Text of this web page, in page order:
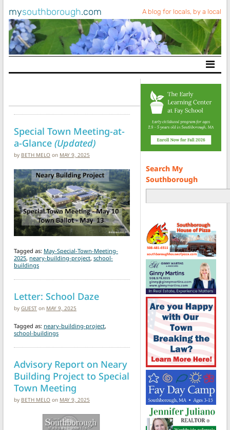
mysouthborough.com A blog for locals, by a local
Main Navigation
Special Town Meeting-at-
a-Glance (Updated)
by BETH MELO on MAY 9, 2025
Tagged as: May-Special-Town-Meeting-
2025, neary-building-project, school-
buildings
Letter: School Daze
by GUEST on MAY 9, 2025
Tagged as: neary-building-project,
school-buildings
Advisory Report on Neary
Building Project to Special
Town Meeting
by BETH MELO on MAY 9, 2025
Search My
Southborough